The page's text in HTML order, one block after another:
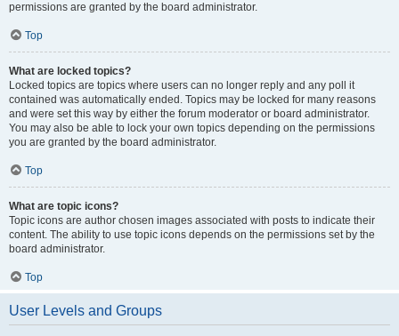
permissions are granted by the board administrator.
Top
What are locked topics?
Locked topics are topics where users can no longer reply and any poll it
contained was automatically ended. Topics may be locked for many reasons
and were set this way by either the forum moderator or board administrator.
You may also be able to lock your own topics depending on the permissions
you are granted by the board administrator.
Top
What are topic icons?
Topic icons are author chosen images associated with posts to indicate their
content. The ability to use topic icons depends on the permissions set by the
board administrator.
Top
User Levels and Groups